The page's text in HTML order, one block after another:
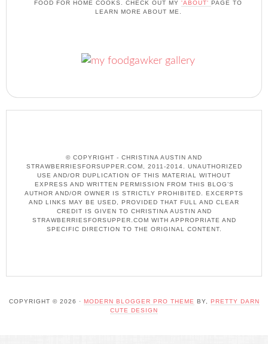
FOOD FOR HOME COOKS. CHECK OUT MY 'ABOUT' PAGE TO
LEARN MORE ABOUT ME.
© COPYRIGHT - CHRISTINA AUSTIN AND
STRAWBERRIESFORSUPPER.COM, 2011-2014. UNAUTHORIZED
USE AND/OR DUPLICATION OF THIS MATERIAL WITHOUT
EXPRESS AND WRITTEN PERMISSION FROM THIS BLOG’S
AUTHOR AND/OR OWNER IS STRICTLY PROHIBITED. EXCERPTS
AND LINKS MAY BE USED, PROVIDED THAT FULL AND CLEAR
CREDIT IS GIVEN TO CHRISTINA AUSTIN AND
STRAWBERRIESFORSUPPER.COM WITH APPROPRIATE AND
SPECIFIC DIRECTION TO THE ORIGINAL CONTENT.
COPYRIGHT © 2026 · MODERN BLOGGER PRO THEME BY, PRETTY DARN
CUTE DESIGN